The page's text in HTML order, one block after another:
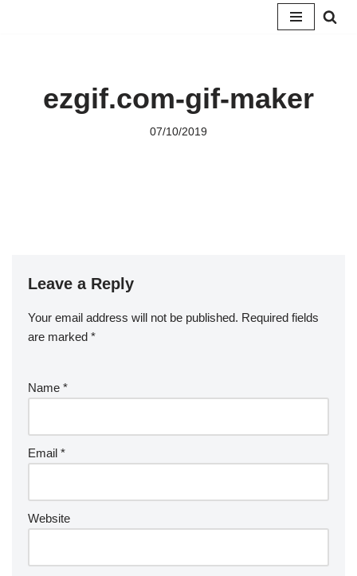
ezgif.com-gif-maker
07/10/2019
Leave a Reply
Your email address will not be published. Required fields
are marked *
Name *
Email *
Website